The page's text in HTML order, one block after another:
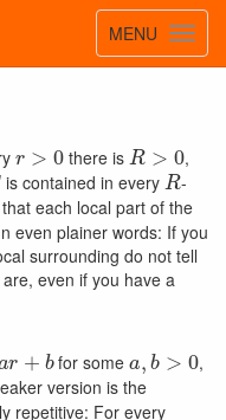
Toggle
MENU
there isR>
,
is contained in every R-
each local part of the
even plainer words: If you
surrounding do not tell
even if you have a
for some ,b 0,
version is the
repetitive: For every